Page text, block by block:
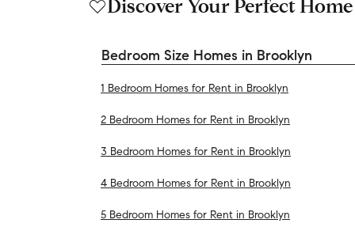
Discover Your Perfect Home
Bedroom Size Homes in Brooklyn
1 Bedroom Homes for Rent in Brooklyn
2 Bedroom Homes for Rent in Brooklyn
3 Bedroom Homes for Rent in Brooklyn
4 Bedroom Homes for Rent in Brooklyn
5 Bedroom Homes for Rent in Brooklyn